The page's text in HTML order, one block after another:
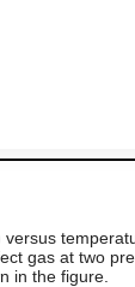
versus
gas at two
in the figure.